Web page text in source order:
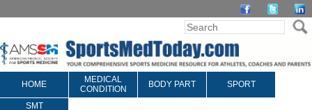
HOME
MEDICAL
CONDITION
BODY PART SPORT
SMT